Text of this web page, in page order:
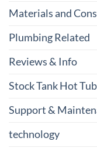
Materials and
Plumbing Related
Reviews & Info
Stock Tank Hot Tub
Support &
technology